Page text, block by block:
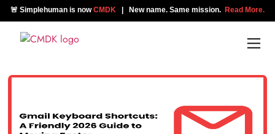
🚨 Simplehuman is nowCMDK | New name. Same mission. Read More.